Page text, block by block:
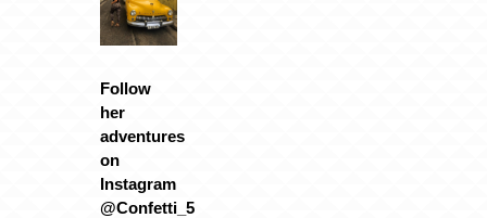
Follow
her
adventures
on
Instagram
@Confetti_5